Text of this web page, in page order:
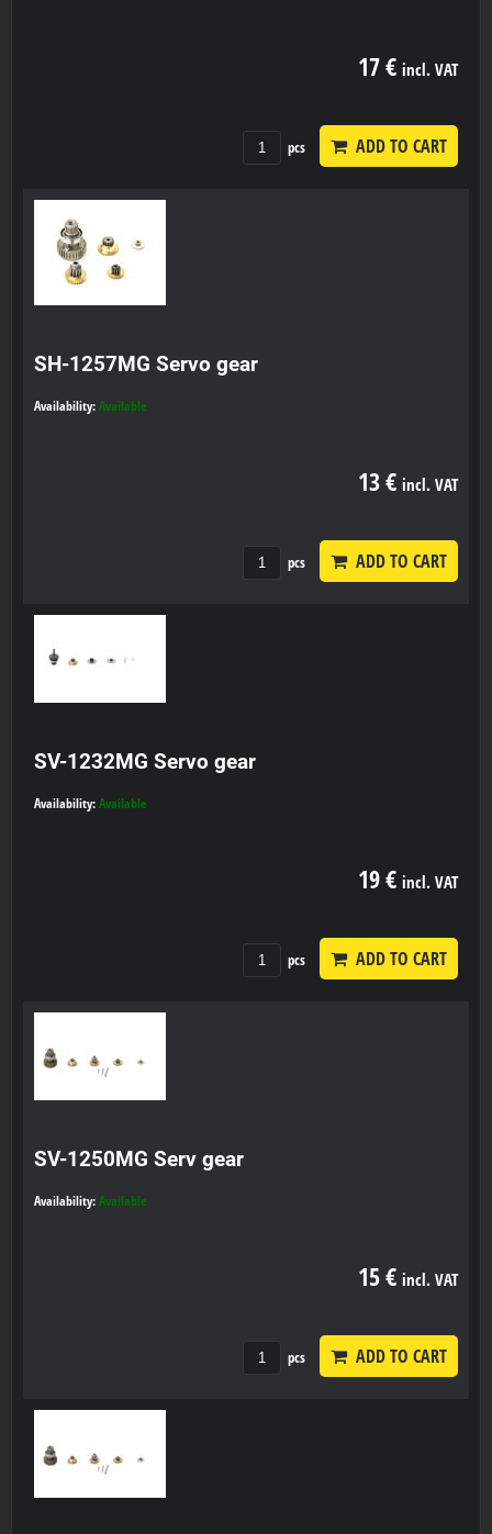
17 € incl. VAT
pcs ADD TO CART
SH-1257MG Servo gear
Availability: Available
13 € incl. VAT
pcs ADD TO CART
SV-1232MG Servo gear
Availability: Available
19 € incl. VAT
pcs ADD TO CART
SV-1250MG Serv gear
Availability: Available
15 € incl. VAT
pcs ADD TO CART